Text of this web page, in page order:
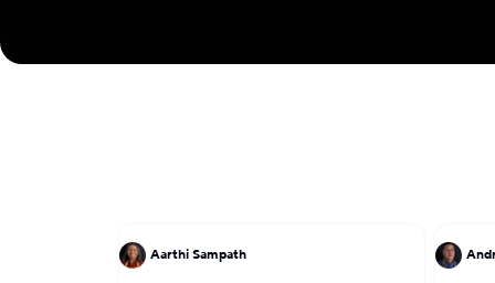
Aarthi Sampath